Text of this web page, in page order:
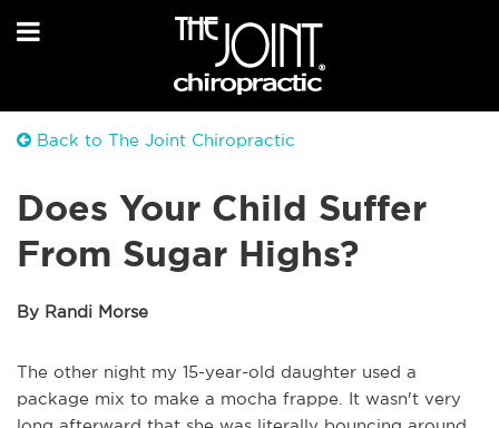
Back to The Joint Chiropractic
Does Your Child Suffer
From Sugar Highs?
By Randi Morse
The other night my 15-year-old daughter used a
package mix to make a mocha frappe. It wasn't very